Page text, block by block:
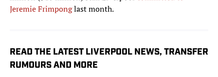
Jeremie Frimponglast month.
READ THE LATEST LIVERPOOL NEWS, TRANSFER
RUMOURS AND MORE